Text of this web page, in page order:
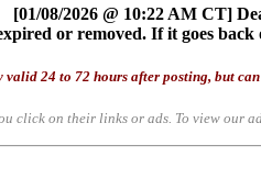
[01/08/2026 @ 10:22 AM CT]
or removed. If it goes
valid 24 to 72 hours after posting, but
click on their links or ads. To view our